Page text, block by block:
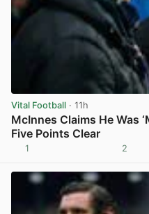
Vital Football · 11h
McInnes Claims He Was
Five Points Clear
1 2